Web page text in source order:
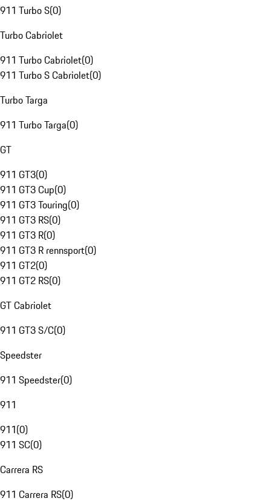
911 Turbo S(0)
Turbo Cabriolet
911 Turbo Cabriolet(0)
911 Turbo S Cabriolet(0)
Turbo Targa
911 Turbo Targa(0)
GT
911 GT3(0)
911 GT3 Cup(0)
911 GT3 Touring(0)
911 GT3 RS(0)
911 GT3 R(0)
911 GT3 R rennsport(0)
911 GT2(0)
911 GT2 RS(0)
GT Cabriolet
911 GT3 S/C(0)
Speedster
911 Speedster(0)
911
911(0)
911 SC(0)
Carrera RS
911 Carrera RS(0)